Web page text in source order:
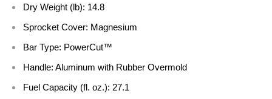
Dry Weight (lb): 14.8
Sprocket Cover: Magnesium
Bar Type: PowerCut™
Handle: Aluminum with Rubber Overmold
Fuel Capacity (fl. oz.): 27.1